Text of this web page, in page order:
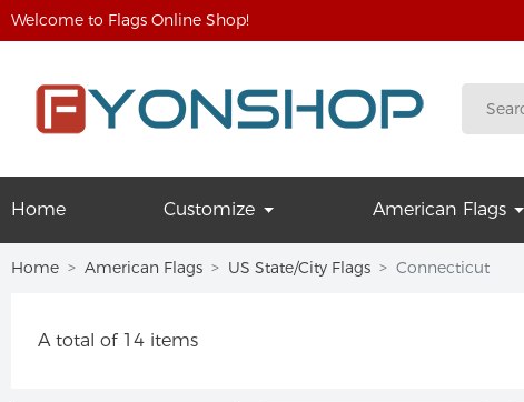
Welcome to Flags Online Shop!
Home Customize American Flags
Home American Flags US State/City Flags Connecticut
A total of 14 items